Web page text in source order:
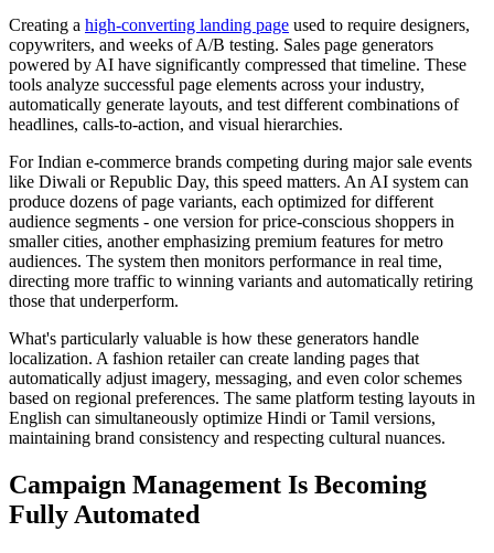
Creating a high-converting landing page used to require designers,
copywriters, and weeks of A/B testing. Sales page generators
powered by AI have significantly compressed that timeline. These
tools analyze successful page elements across your industry,
automatically generate layouts, and test different combinations of
headlines, calls-to-action, and visual hierarchies.
For Indian e-commerce brands competing during major sale events
like Diwali or Republic Day, this speed matters. An AI system can
produce dozens of page variants, each optimized for different
audience segments - one version for price-conscious shoppers in
smaller cities, another emphasizing premium features for metro
audiences. The system then monitors performance in real time,
directing more traffic to winning variants and automatically retiring
those that underperform.
What's particularly valuable is how these generators handle
localization. A fashion retailer can create landing pages that
automatically adjust imagery, messaging, and even color schemes
based on regional preferences. The same platform testing layouts in
English can simultaneously optimize Hindi or Tamil versions,
maintaining brand consistency and respecting cultural nuances.
Campaign Management Is Becoming
Fully Automated